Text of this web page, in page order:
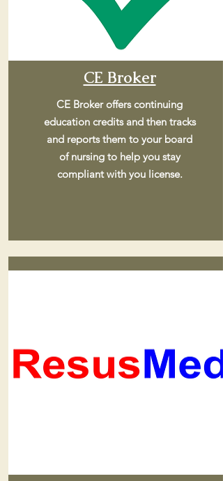
CE Broker
CE Broker offers continuing
education credits and then tracks
and reports them to your board
of nursing to help you stay
compliant with you license.